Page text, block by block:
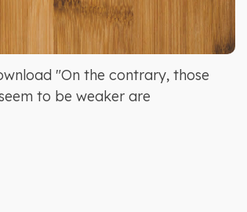
"On the contrary, those
to be weaker are